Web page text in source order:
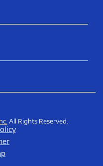
All Rights Reserved.